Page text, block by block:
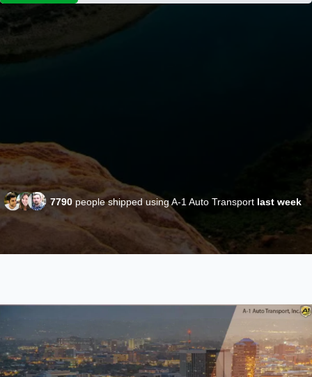
7790 people shipped using A-1 Auto Transport last week